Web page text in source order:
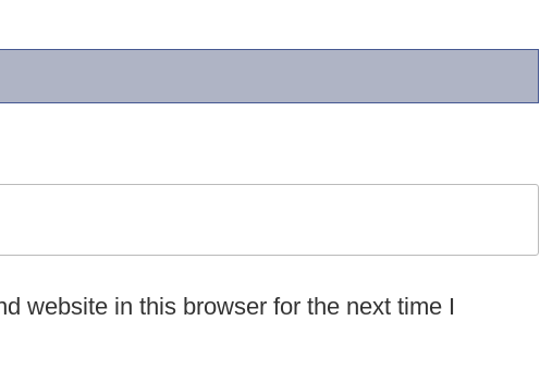
website in this browser for the next time I